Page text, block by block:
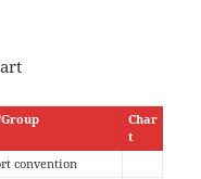
Char
t
convention